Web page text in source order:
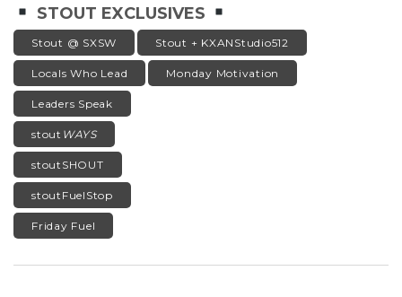
STOUT EXCLUSIVES
Stout @ SXSW Stout + KXANStudio512
Locals Who Lead Monday Motivation
Leaders Speak
stout WAYS
stoutSHOUT
stoutFuelStop
Friday Fuel